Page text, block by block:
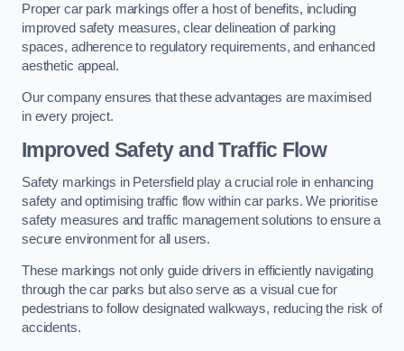
Proper car park markings offer a host of benefits, including
improved safety measures, clear delineation of parking
spaces, adherence to regulatory requirements, and enhanced
aesthetic appeal.
Our company ensures that these advantages are maximised
in every project.
Improved Safety and Traffic Flow
Safety markings in Petersfield play a crucial role in enhancing
safety and optimising traffic flow within car parks. We prioritise
safety measures and traffic management solutions to ensure a
secure environment for all users.
These markings not only guide drivers in efficiently navigating
through the car parks but also serve as a visual cue for
pedestrians to follow designated walkways, reducing the risk of
accidents.